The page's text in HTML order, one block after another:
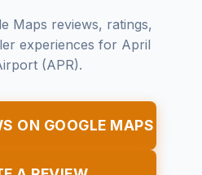
Maps reviews, ratings,
experiences for April
(APR).
ON GOOGLE MAPS